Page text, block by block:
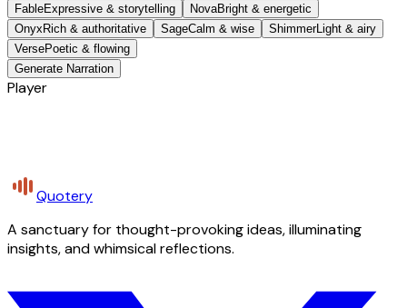
FableExpressive & storytelling NovaBright & energetic
Onyx Rich & authoritative SageCalm & wise ShimmerLight & airy
VersePoetic & flowing
Generate Narration
Player
Quotery
A sanctuary for thought-provoking ideas, illuminating
insights, and whimsical reflections.